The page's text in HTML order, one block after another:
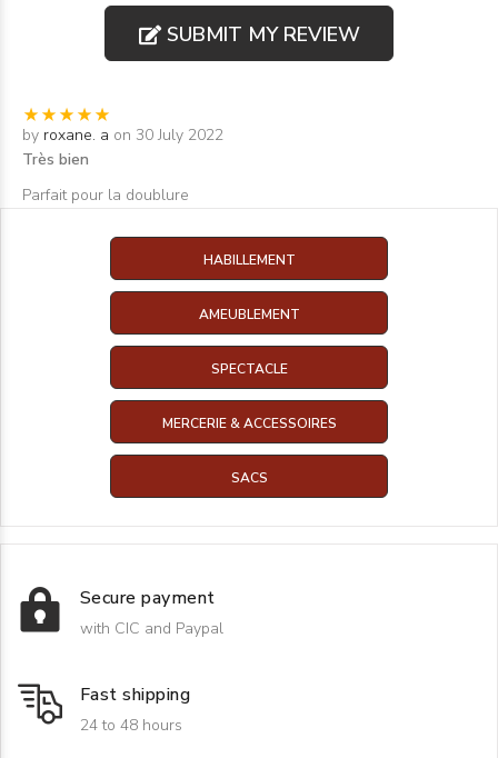
SUBMIT MY REVIEW
by roxane. a on 30 July 2022
Très bien
Parfait pour la doublure
HABILLEMENT
AMEUBLEMENT
SPECTACLE
MERCERIE & ACCESSOIRES
SACS
Secure payment
with CIC and Paypal
Fast shipping
24 to 48 hours